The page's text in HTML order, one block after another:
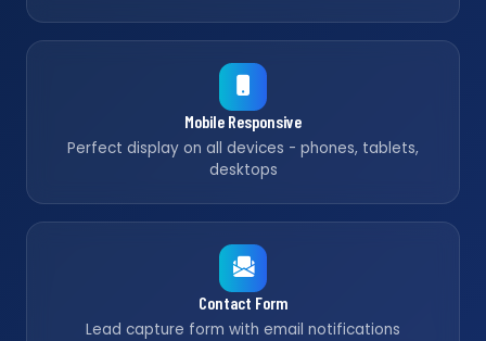
Mobile Responsive
Perfect display on all devices - phones, tablets,
desktops
Contact Form
Lead capture form with email notifications